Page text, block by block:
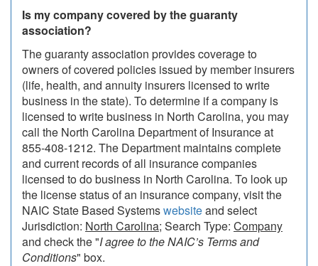
Is my company covered by the guaranty
association?
The guaranty association provides coverage to
owners of covered policies issued by member insurers
(life, health, and annuity insurers licensed to write
business in the state). To determine if a company is
licensed to write business in North Carolina, you may
call the North Carolina Department of Insurance at
855-408-1212. The Department maintains complete
and current records of all insurance companies
licensed to do business in North Carolina. To look up
the license status of an insurance company, visit the
NAIC State Based Systemswebsiteand select
Jurisdiction: North Carolina; Search Type: Company
and check the "I agree to the NAIC’s Terms and
Conditions" box.